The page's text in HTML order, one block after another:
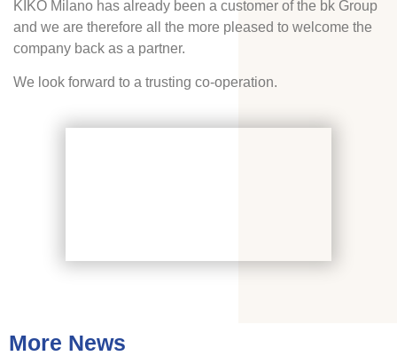
KIKO Milano has already been a customer of the bk Group
and we are therefore all the more pleased to welcome the
company back as a partner.
We look forward to a trusting co-operation.
More News